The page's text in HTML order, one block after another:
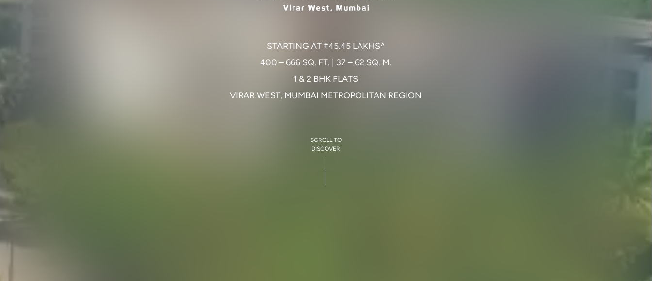
STARTING AT ₹45.45 LAKHS^
400 – 666 SQ. FT. 37 – 62 SQ. M.
1 & 2 BHK FLATS
VIRAR WEST, MUMBAI METROPOLITAN REGION
SCROLL TO
DISCOVER